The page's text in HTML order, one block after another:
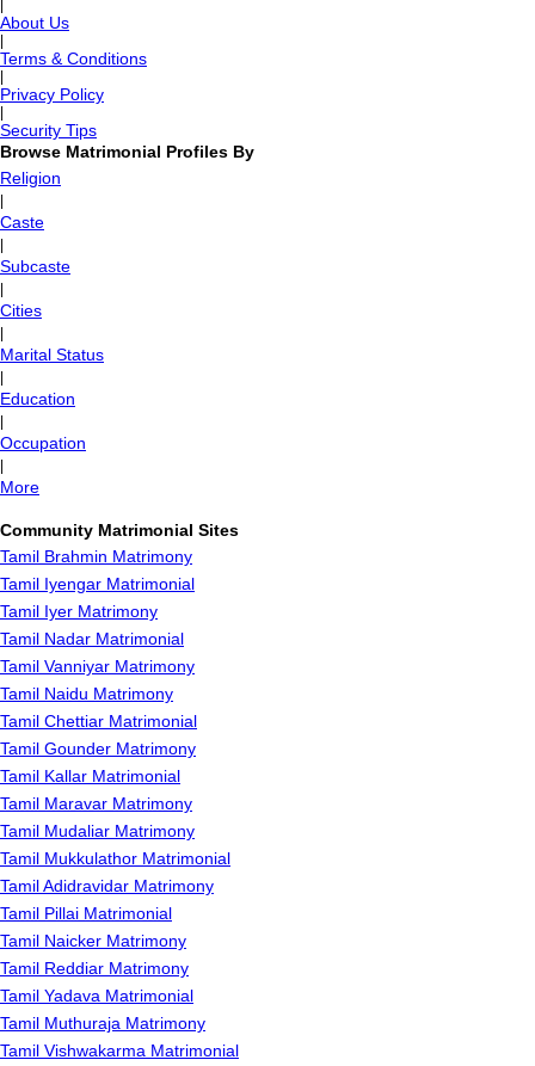
About Us
Terms & Conditions
Privacy Policy
Security Tips
Browse Matrimonial Profiles By
Religion
Caste
Subcaste
Cities
Marital Status
Education
Occupation
More
Community Matrimonial Sites
Tamil Brahmin Matrimony
Tamil Iyengar Matrimonial
Tamil Iyer Matrimony
Tamil Nadar Matrimonial
Tamil Vanniyar Matrimony
Tamil Naidu Matrimony
Tamil Chettiar Matrimonial
Tamil Gounder Matrimony
Tamil Kallar Matrimonial
Tamil Maravar Matrimony
Tamil Mudaliar Matrimony
Tamil Mukkulathor Matrimonial
Tamil Adidravidar Matrimony
Tamil Pillai Matrimonial
Tamil Naicker Matrimony
Tamil Reddiar Matrimony
Tamil Yadava Matrimonial
Tamil Muthuraja Matrimony
Tamil Vishwakarma Matrimonial